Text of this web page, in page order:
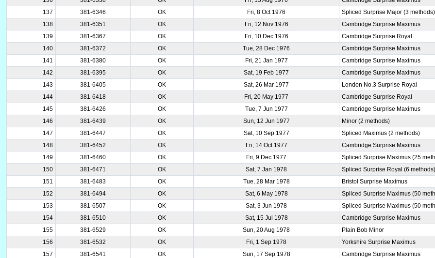
137
381-6346 OK Fri, 8 Oct 1976
Spliced Surprise Major (3 methods)
138
381-6351 OK Fri, 12 Nov 1976
Cambridge Surprise Maximus
139
381-6367 OK Fri, 10 Dec 1976
Cambridge Surprise Royal
140
381-6372 OK Tue, 28 Dec 1976
Cambridge Surprise Maximus
141
381-6380 OK Fri, 21 Jan 1977
Cambridge Surprise Maximus
142
381-6395 OK Sat, 19 Feb 1977
Cambridge Surprise Maximus
143
381-6405 OK Sat, 26 Mar 1977
London No.3 Surprise Royal
144
381-6418 OK Fri, 20 May 1977
Cambridge Surprise Royal
145
381-6426 OK Tue, 7 Jun 1977
Cambridge Surprise Maximus
146
381-6439 OK Sun, 12 Jun 1977
Minor (2 methods)
147
381-6447 OK Sat, 10 Sep 1977
Spliced Maximus (2 methods)
148
381-6452 OK Fri, 14 Oct 1977
Cambridge Surprise Maximus
149
381-6460 OK Fri, 9 Dec 1977
Spliced Surprise Maximus (25
150
381-6471 OK Sat, 7 Jan 1978
Spliced Surprise Royal (6
151
381-6483 OK Tue, 28 Mar 1978
Bristol Surprise Maximus
152
381-6494 OK Sat, 6 May 1978
Spliced Surprise Maximus (50
153
381-6507 OK Sat, 3 Jun 1978
Spliced Surprise Maximus (50
154
381-6510 OK Sat, 15 Jul 1978
Cambridge Surprise Maximus
155
381-6529 OK Sun, 20 Aug 1978
Plain Bob Minor
156
381-6532 OK Fri, 1 Sep 1978
Yorkshire Surprise Maximus
157
381-6541 OK Sun, 17 Sep 1978
Cambridge Surprise Maximus